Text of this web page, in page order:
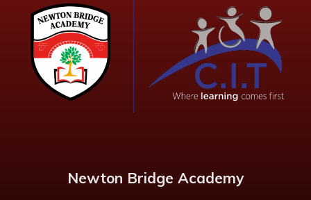
Newton Bridge Academy